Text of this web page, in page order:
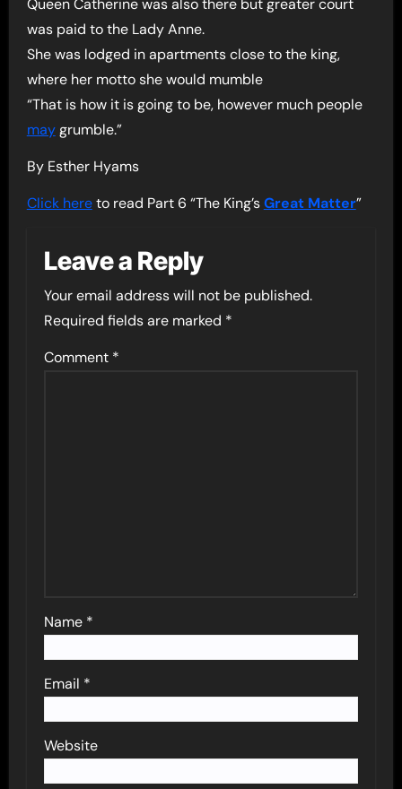
Queen Catherine was also there but greater court
was paid to the Lady Anne.
She was lodged in apartments close to the king,
where her motto she would mumble
“That is how it is going to be, however much people
maygrumble.”
By Esther Hyams
Click hereto read Part 6 “The King’sGreat Matter”
Leave a Reply
Your email address will not be published.
Required fields are marked *
Comment *
Name *
Email *
Website